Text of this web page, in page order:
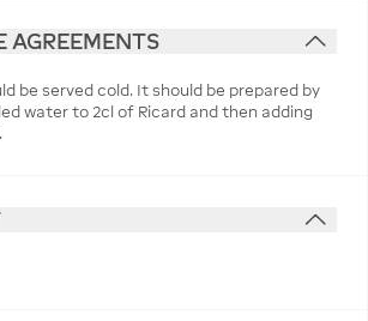
AGREEMENTS
be served cold. It should be prepared by
water to 2cl of Ricard and then adding